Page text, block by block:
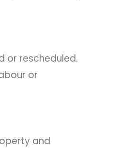
or rescheduled.
or
and